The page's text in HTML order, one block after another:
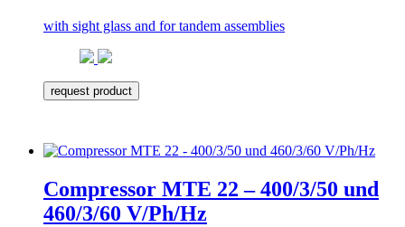
with sight glass and for tandem assemblies
request product
Compressor MTE 22 – 400/3/50 und
460/3/60 V/Ph/Hz